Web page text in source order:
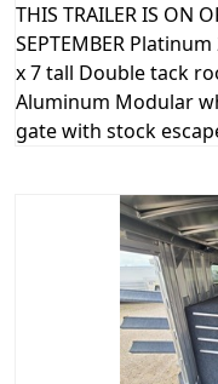
THIS TRAILER IS ON
SEPTEMBER
x 7 tall Double tack
Aluminum Modular
gate with stock